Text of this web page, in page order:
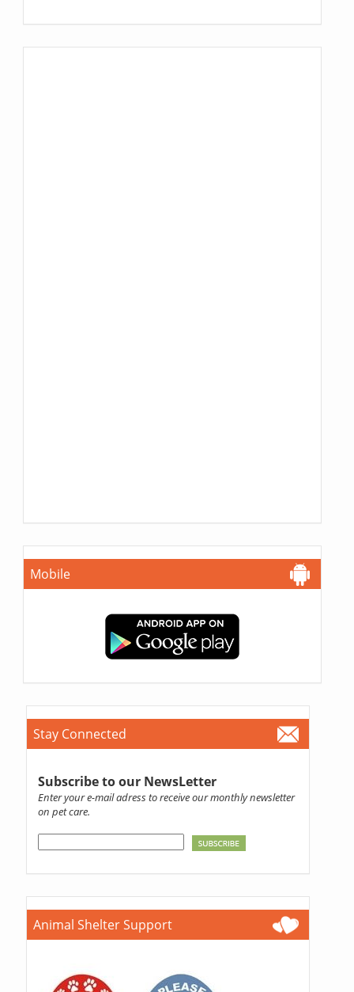
Mobile
Stay Connected
Subscribe to our NewsLetter
Enter your e-mail adress to receive our monthly newsletter
on pet care.
Animal Shelter Support